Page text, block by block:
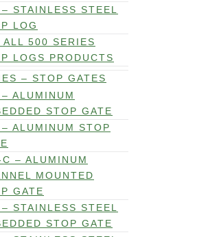
STAINLESS STEEL
LOG
ALL 500 SERIES
LOGS PRODUCTS
– STOP GATES
ALUMINUM
STOP GATE
ALUMINUM STOP
– ALUMINUM
MOUNTED
GATE
STAINLESS STEEL
STOP GATE